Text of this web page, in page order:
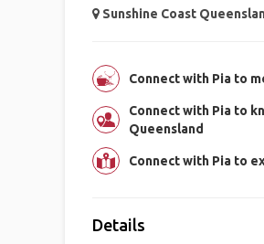
Sunshine Coast
Connect with Pia to
Connect with Pia to
Queensland
Connect with Pia to
Details